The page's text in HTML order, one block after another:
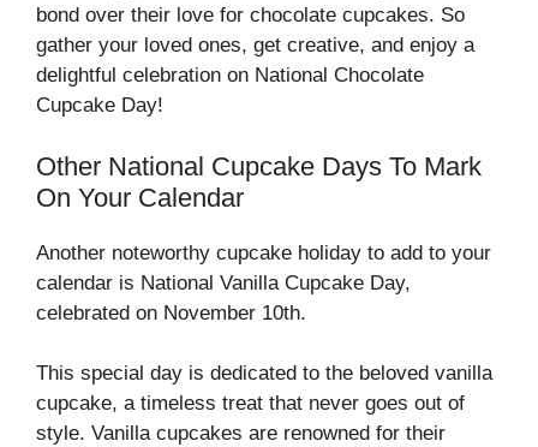
bond over their love for chocolate cupcakes. So
gather your loved ones, get creative, and enjoy a
delightful celebration on National Chocolate
Cupcake Day!
Other National Cupcake Days To Mark
On Your Calendar
Another noteworthy cupcake holiday to add to your
calendar is National Vanilla Cupcake Day,
celebrated on November 10th.
This special day is dedicated to the beloved vanilla
cupcake, a timeless treat that never goes out of
style. Vanilla cupcakes are renowned for their